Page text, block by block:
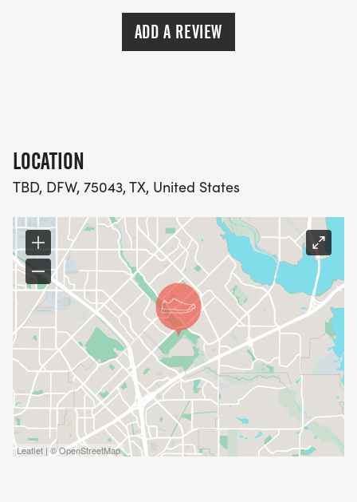
ADD A REVIEW
LOCATION
TBD, DFW, 75043, TX, United States
Leaflet | © OpenStreetMap